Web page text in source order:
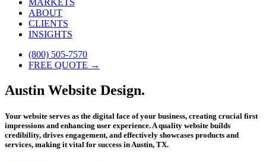
MARKETS
ABOUT
CLIENTS
INSIGHTS
(800) 505-7570
FREE QUOTE →
Austin Website Design.
Your website serves as the digital face of your business, creating crucial first
impressions and enhancing user experience. A quality website builds
credibility, drives engagement, and effectively showcases products and
services, making it vital for success in Austin, TX.